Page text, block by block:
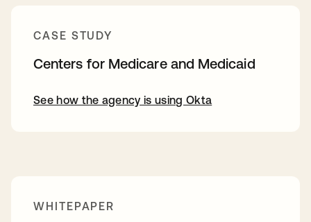
CASE STUDY
Centers for Medicare and Medicaid
See how the agency is using Okta
WHITEPAPER